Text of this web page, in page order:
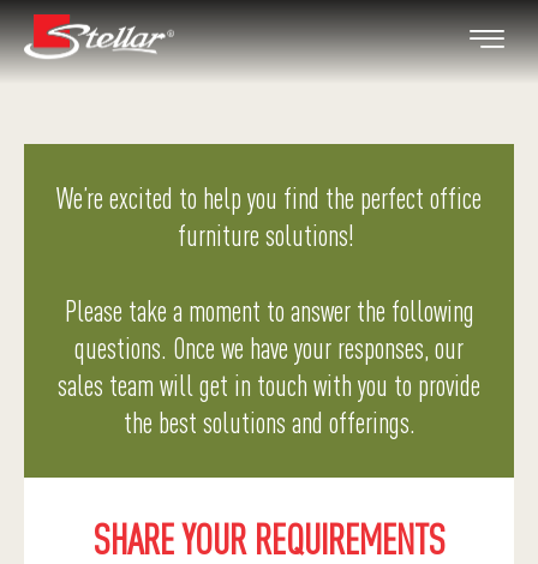
We’re excited to help you find the perfect office
furniture solutions!
Please take a moment to answer the following
questions. Once we have your responses, our
sales team will get in touch with you to provide
the best solutions and offerings.
SHARE YOUR REQUIREMENTS